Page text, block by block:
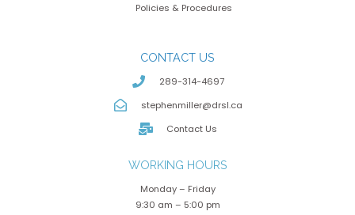
Policies & Procedures
CONTACT US
289-314-4697
stephenmiller@drsl.ca
Contact Us
WORKING HOURS
Monday – Friday
9:30 am – 5:00 pm